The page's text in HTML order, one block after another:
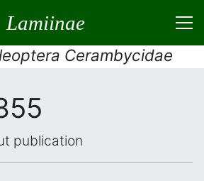
Lamiinae
Cerambycidae
publication